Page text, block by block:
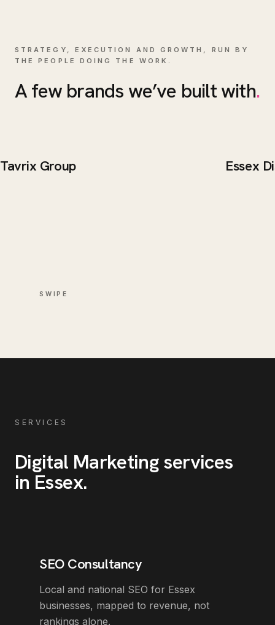
STRATEGY, EXECUTION AND GROWTH, RUN BY
THE PEOPLE DOING THE WORK.
A few brands we’ve built with.
BRAND / WEB
Tavrix Group BRAND
Essex
SWIPE
SERVICES
Digital Marketingservices
in Essex.
SEO Consultancy
Local and national SEO for Essex
businesses, mapped to revenue, not
rankings alone.